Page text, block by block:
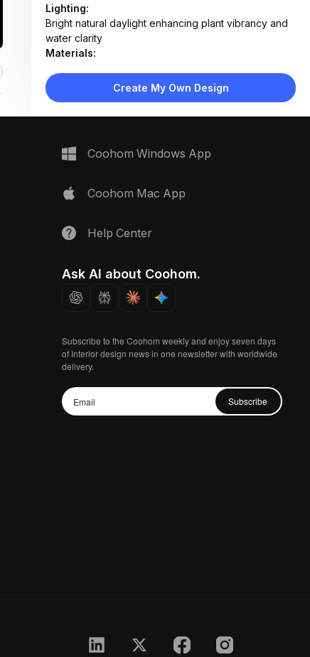
Lighting:
Bright natural daylight enhancing plant vibrancy and
water clarity
Materials:
irrigation fittings
Design Type:
Modern Functional
Create My Own Design
Coohom Windows App
Coohom Mac App
Help Center
Ask AI about Coohom.
Subscribe to the Coohom weekly and enjoy seven days
of Interior design news in one newsletter with worldwide
delivery.
Subscribe